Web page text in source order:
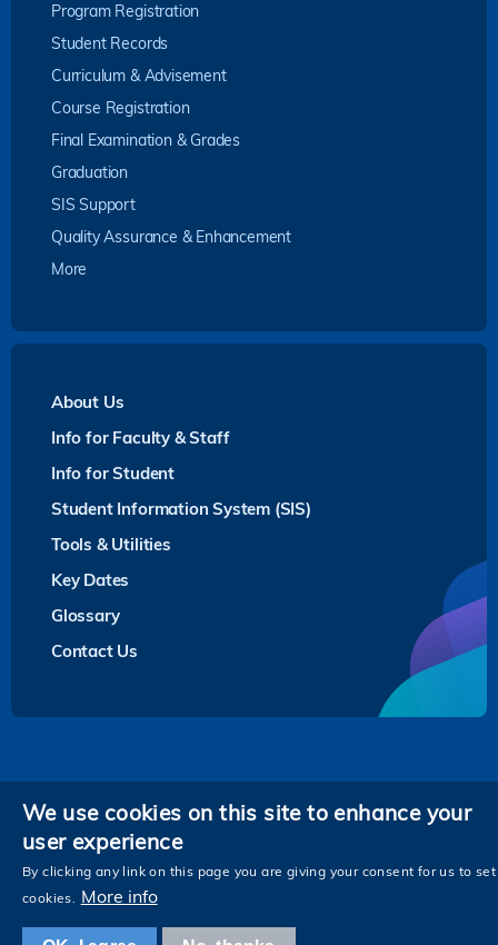
Program Registration
Student Records
Curriculum & Advisement
Course Registration
Final Examination & Grades
Graduation
SIS Support
Quality Assurance & Enhancement
More
About Us
Info for Faculty & Staff
Info for Student
Student Information System (SIS)
Tools & Utilities
Key Dates
Glossary
Contact Us
Privacy
FacebookLinkedInInstagramYoutubeTwitterWechatTencentXiaoHongShu
ZhiHu
We use cookies on this site to enhance your
user experience
By clicking any link on this page you are giving your consent for us to set
cookies. More info